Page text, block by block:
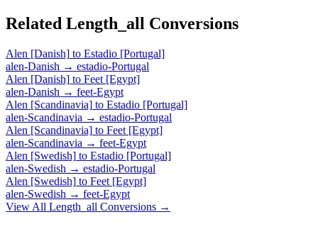
Related Length_all Conversions
Alen [Danish] to Estadio [Portugal]
alen-Danish → estadio-Portugal
Alen [Danish] to Feet [Egypt]
alen-Danish → feet-Egypt
Alen [Scandinavia] to Estadio [Portugal]
alen-Scandinavia → estadio-Portugal
Alen [Scandinavia] to Feet [Egypt]
alen-Scandinavia → feet-Egypt
Alen [Swedish] to Estadio [Portugal]
alen-Swedish → estadio-Portugal
Alen [Swedish] to Feet [Egypt]
alen-Swedish → feet-Egypt
View All Length_all Conversions →